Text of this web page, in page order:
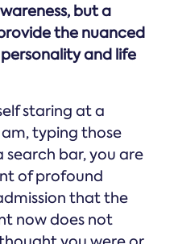
but a
the nuanced
and life
staring at a
typing those
bar, you are
of profound
that the
now does not